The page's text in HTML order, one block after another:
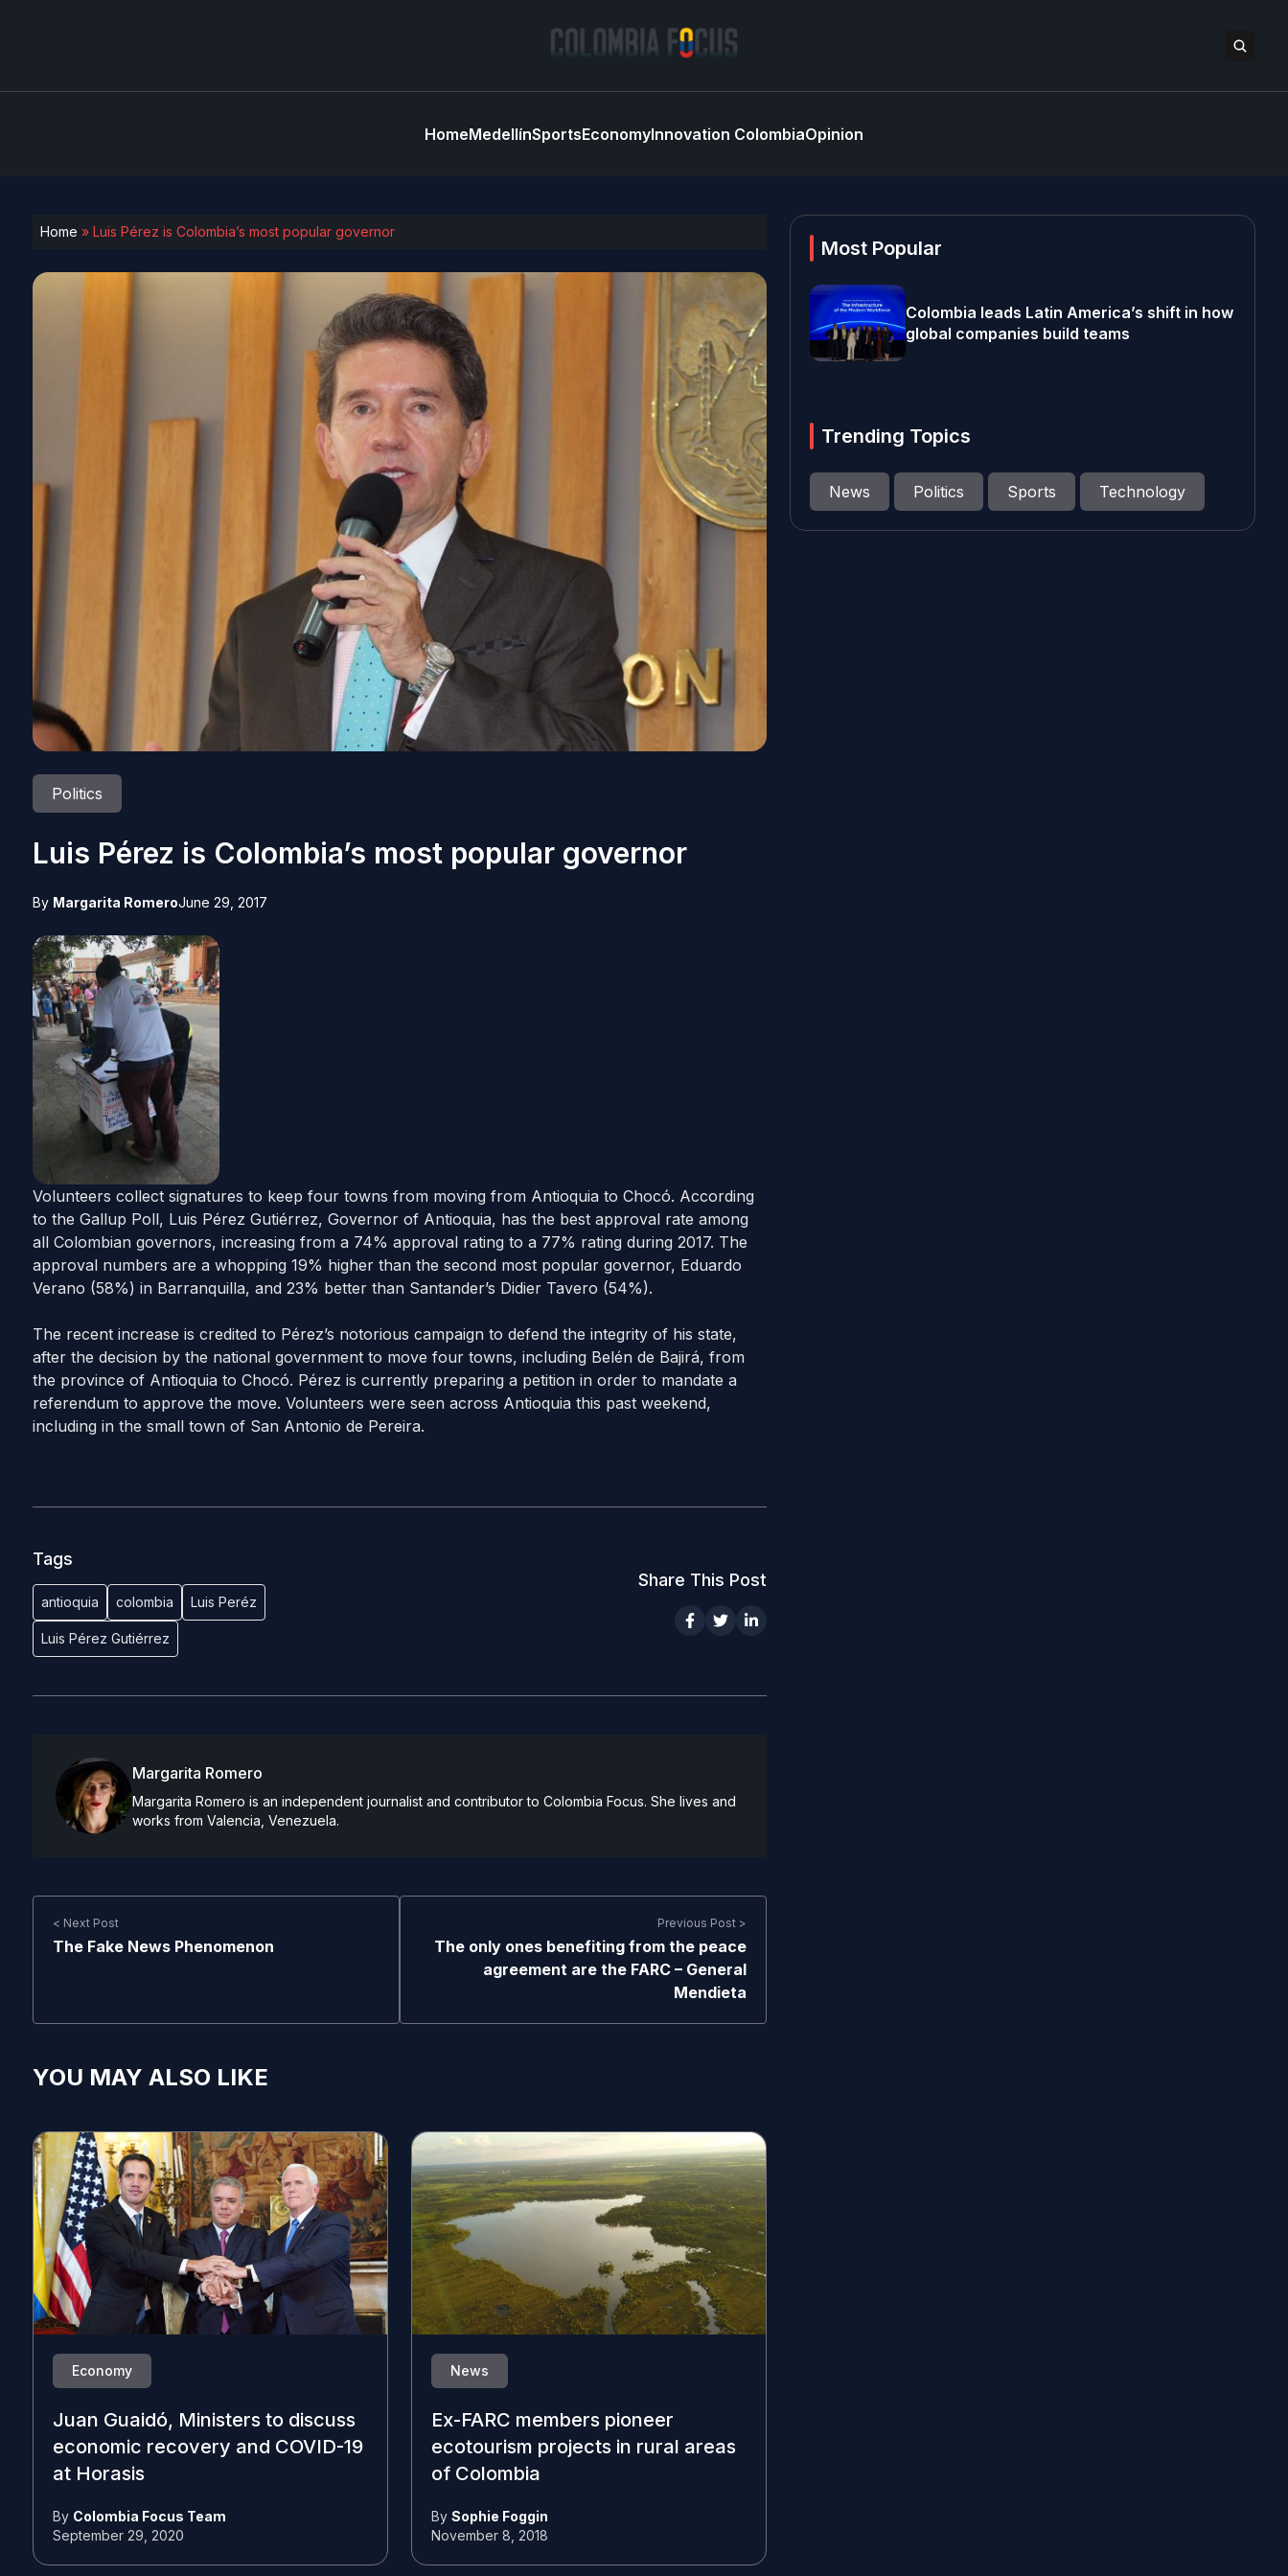
HomeMedellínSportsEconomyInnovation ColombiaOpinion
Home » Luis Pérez is Colombia’s most popular governor
Politics
Luis Pérez is Colombia’s most popular governor
By Margarita RomeroJune 29, 2017
Volunteers collect signatures to keep four towns from moving from Antioquia to Chocó. According
to the Gallup Poll, Luis Pérez Gutiérrez, Governor of Antioquia, has the best approval rate among
all Colombian governors, increasing from a 74% approval rating to a 77% rating during 2017. The
approval numbers are a whopping 19% higher than the second most popular governor, Eduardo
Verano (58%) in Barranquilla, and 23% better than Santander’s Didier Tavero (54%).
The recent increase is credited to Pérez’s notorious campaign to defend the integrity of his state,
after the decision by the national government to move four towns, including Belén de Bajirá, from
the province of Antioquia to Chocó. Pérez is currently preparing a petition in order to mandate a
referendum to approve the move. Volunteers were seen across Antioquia this past weekend,
including in the small town of San Antonio de Pereira.
Tags
antioquia colombia Luis Peréz
Luis Pérez Gutiérrez
Share This Post
Margarita Romero
Margarita Romero is an independent journalist and contributor to Colombia Focus. She lives and
works from Valencia, Venezuela.
< Next Post
The Fake News Phenomenon
Previous Post >
The only ones benefiting from the peace
agreement are the FARC – General
Mendieta
YOU MAY ALSO LIKE
Economy
Juan Guaidó, Ministers to discuss
economic recovery and COVID-19
at Horasis
By Colombia Focus Team
September 29, 2020
News
Ex-FARC members pioneer
ecotourism projects in rural areas
of Colombia
By Sophie Foggin
November 8, 2018
Most Popular
Colombia leads Latin America’s shift in how
global companies build teams
Trending Topics
News Politics Sports Technology